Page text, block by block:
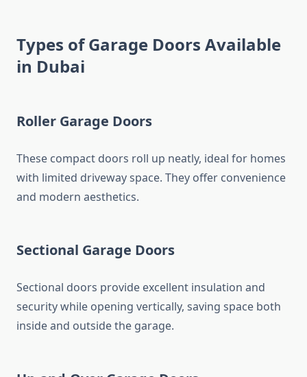
Types of Garage Doors Available
in Dubai
Roller Garage Doors
These compact doors roll up neatly, ideal for homes
with limited driveway space. They offer convenience
and modern aesthetics.
Sectional Garage Doors
Sectional doors provide excellent insulation and
security while opening vertically, saving space both
inside and outside the garage.